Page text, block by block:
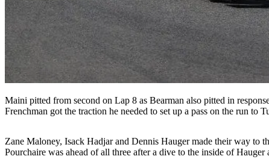
Maini pitted from second on Lap 8 as Bearman also pitted in
Frenchman got the traction he needed to set up a pass on the run to
Zane Maloney, Isack Hadjar and Dennis Hauger made their way to
Pourchaire was ahead of all three after a dive to the inside of